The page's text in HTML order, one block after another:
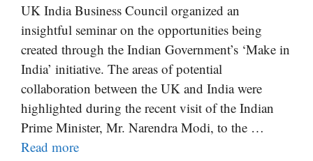
UK India Business Council organized an
insightful seminar on the opportunities being
created through the Indian Government’s ‘Make in
India’ initiative. The areas of potential
collaboration between the UK and India were
highlighted during the recent visit of the Indian
Prime Minister, Mr. Narendra Modi, to the …
Read more